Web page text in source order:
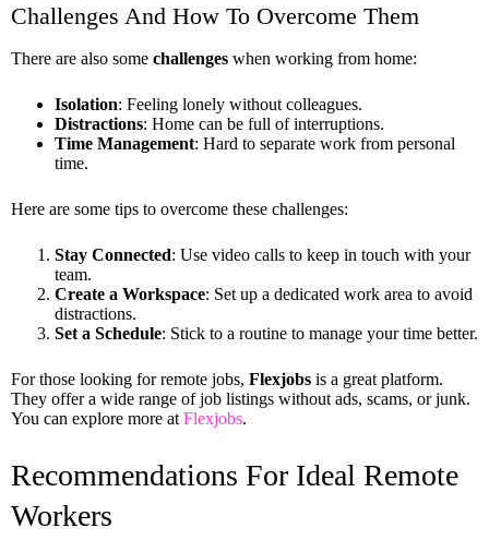
Challenges And How To Overcome Them
There are also some challenges when working from home:
Isolation: Feeling lonely without colleagues.
Distractions: Home can be full of interruptions.
Time Management: Hard to separate work from personal
time.
Here are some tips to overcome these challenges:
Stay Connected: Use video calls to keep in touch with your
team.
Create a Workspace: Set up a dedicated work area to avoid
distractions.
Set a Schedule: Stick to a routine to manage your time better.
For those looking for remote jobs, Flexjobs is a great platform.
They offer a wide range of job listings without ads, scams, or junk.
You can explore more at Flexjobs.
Recommendations For Ideal Remote
Workers